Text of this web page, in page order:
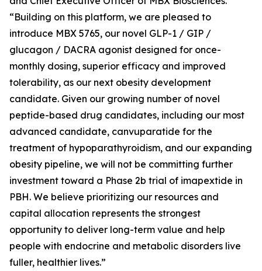
“Building on this platform, we are pleased to
introduce MBX 5765, our novel GLP-1 / GIP /
glucagon / DACRA agonist designed for once-
monthly dosing, superior efficacy and improved
tolerability, as our next obesity development
candidate. Given our growing number of novel
peptide-based drug candidates, including our most
advanced candidate, canvuparatide for the
treatment of hypoparathyroidism, and our expanding
obesity pipeline, we will not be committing further
investment toward a Phase 2b trial of imapextide in
PBH. We believe prioritizing our resources and
capital allocation represents the strongest
opportunity to deliver long-term value and help
people with endocrine and metabolic disorders live
fuller, healthier lives.”